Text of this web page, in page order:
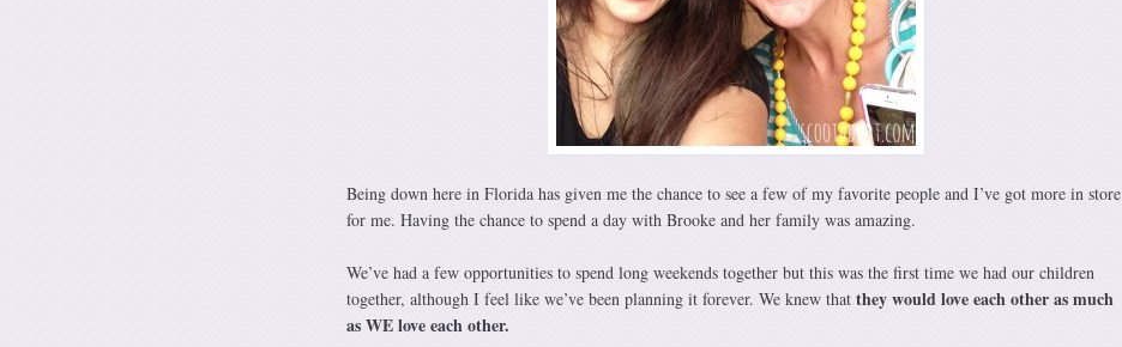
Being down here in Florida has given me the chance to see a few of my favorite people and I’ve got more in store
for me. Having the chance to spend a day with Brooke and her family was amazing.
We’ve had a few opportunities to spend long weekends together but this was the first time we had our children
together, although I feel like we’ve been planning it forever. We knew that they would love each other as much
as WE love each other.